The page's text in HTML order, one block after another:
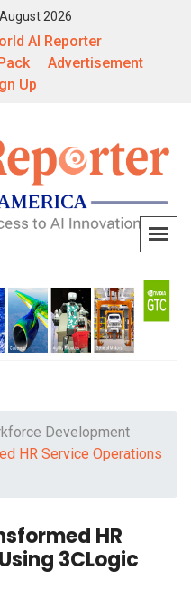
2026
AI Reporter
Advertisement
Up
Development
HR Service Operations
HR
3CLogic